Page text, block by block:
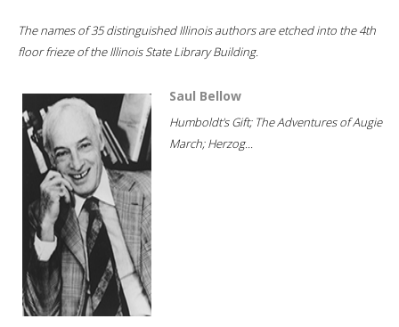
The names of 35 distinguished Illinois authors are etched into the 4th
floor frieze of the Illinois State Library Building.
Saul Bellow
Humboldt's Gift; The Adventures of Augie
March; Herzog...